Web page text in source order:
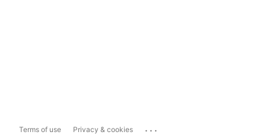
Terms of use Privacy & cookies ...